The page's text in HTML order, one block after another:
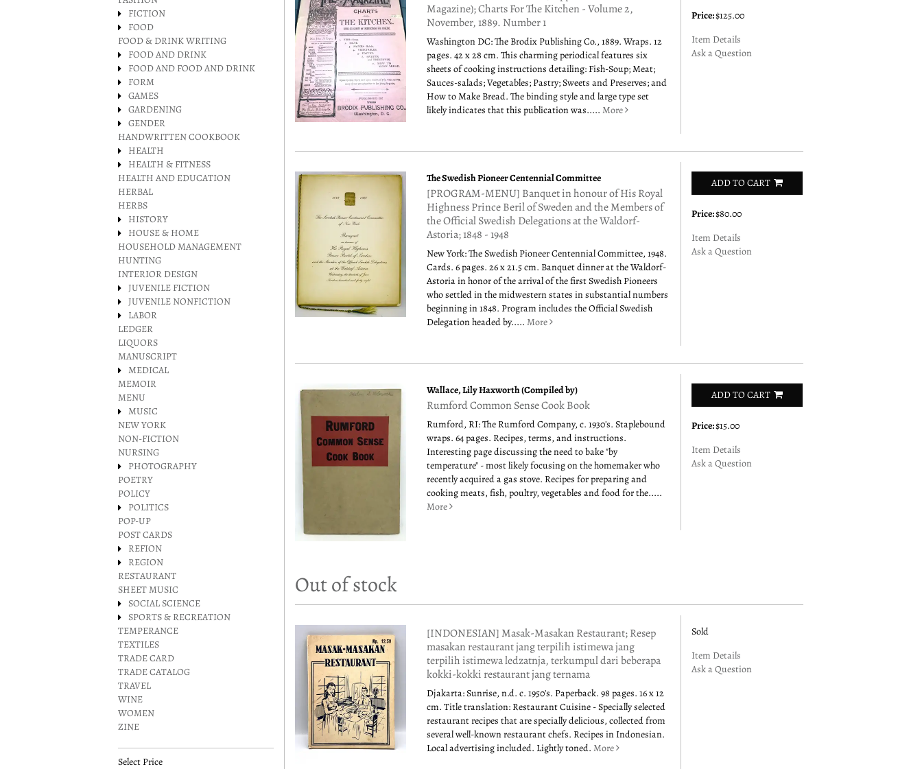
FICTION
FOOD
FOOD & DRINK WRITING
FOOD AND DRINK
FOOD AND FOOD AND DRINK
FORM
GAMES
GARDENING
GENDER
HANDWRITTEN COOKBOOK
HEALTH
HEALTH & FITNESS
HEALTH AND EDUCATION
HERBAL
HERBS
HISTORY
HOUSE & HOME
HOUSEHOLD MANAGEMENT
HUNTING
INTERIOR DESIGN
JUVENILE FICTION
JUVENILE NONFICTION
LABOR
LEDGER
LIQUORS
MANUSCRIPT
MEDICAL
MEMOIR
MENU
MUSIC
NEW YORK
NON-FICTION
NURSING
PHOTOGRAPHY
POETRY
POLICY
POLITICS
POP-UP
POST CARDS
REFION
REGION
RESTAURANT
SHEET MUSIC
SOCIAL SCIENCE
SPORTS & RECREATION
TEMPERANCE
TEXTILES
TRADE CARD
TRADE CATALOG
TRAVEL
WINE
WOMEN
ZINE
Select Price
Magazine); Charts For The Kitchen - Volume 2,
November, 1889. Number 1
Washington DC: The Brodix Publishing Co., 1889. Wraps. 12
pages. 42 x 28 cm. This charming periodical features six
sheets of cooking instructions detailing: Fish-Soup; Meat;
Sauces-salads; Vegetables; Pastry; Sweets and Preserves; and
How to Make Bread. The binding style and large type set
likely indicates that this publication was.....More
Price:$125.00
Item Details
Ask a Question
The Swedish Pioneer Centennial Committee
[PROGRAM-MENU] Banquet in honour of His Royal
Highness Prince Beril of Sweden and the Members of
the Official Swedish Delegations at the Waldorf-
Astoria; 1848 - 1948
New York: The Swedish Pioneer Centennial Committee, 1948.
Cards. 6 pages. 26 x 21.5 cm. Banquet dinner at the Waldorf-
Astoria in honor of the arrival of the first Swedish Pioneers
who settled in the midwestern states in substantial numbers
beginning in 1848. Program includes the Official Swedish
Delegation headed by.....More
ADD TO CART
Price:$80.00
Item Details
Ask a Question
Wallace, Lily Haxworth (Compiled by)
Rumford Common Sense Cook Book
Rumford, RI: The Rumford Company, c. 1930's. Staplebound
wraps. 64 pages. Recipes, terms, and instructions.
Interesting page discussing the need to bake "by
temperature" - most likely focusing on the homemaker who
recently acquired a gas stove. Recipes for preparing and
cooking meats, fish, poultry, vegetables and food for the.....
More
ADD TO CART
Price:$15.00
Item Details
Ask a Question
Out of stock
[INDONESIAN] Masak-Masakan Restaurant; Resep
masakan restaurant jang terpilih istimewa jang
terpilih istimewa ledzatnja, terkumpul dari beberapa
kokki-kokki restaurant jang ternama
Djakarta: Sunrise, n.d. c. 1950's. Paperback. 98 pages. 16 x 12
cm. Title translation: Restaurant Cuisine - Specially selected
restaurant recipes that are specially delicious, collected from
several well-known restaurant chefs. Recipes in Indonesian.
Local advertising included. Lightly toned.More
Sold
Item Details
Ask a Question